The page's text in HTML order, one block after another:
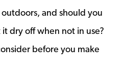
and should you
dry off when not in use?
before you make